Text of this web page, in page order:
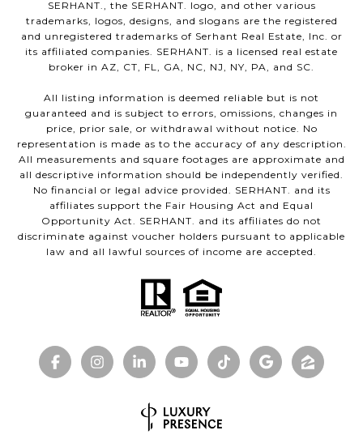
SERHANT., the SERHANT. logo, and other various
trademarks, logos, designs, and slogans are the registered
and unregistered trademarks of Serhant Real Estate, Inc. or
its affiliated companies. SERHANT. is a licensed real estate
broker in AZ, CT, FL, GA, NC, NJ, NY, PA, and SC.
All listing information is deemed reliable but is not
guaranteed and is subject to errors, omissions, changes in
price, prior sale, or withdrawal without notice. No
representation is made as to the accuracy of any description.
All measurements and square footages are approximate and
all descriptive information should be independently verified.
No financial or legal advice provided. SERHANT. and its
affiliates support the Fair Housing Act and Equal
Opportunity Act. SERHANT. and its affiliates do not
discriminate against voucher holders pursuant to applicable
law and all lawful sources of income are accepted.